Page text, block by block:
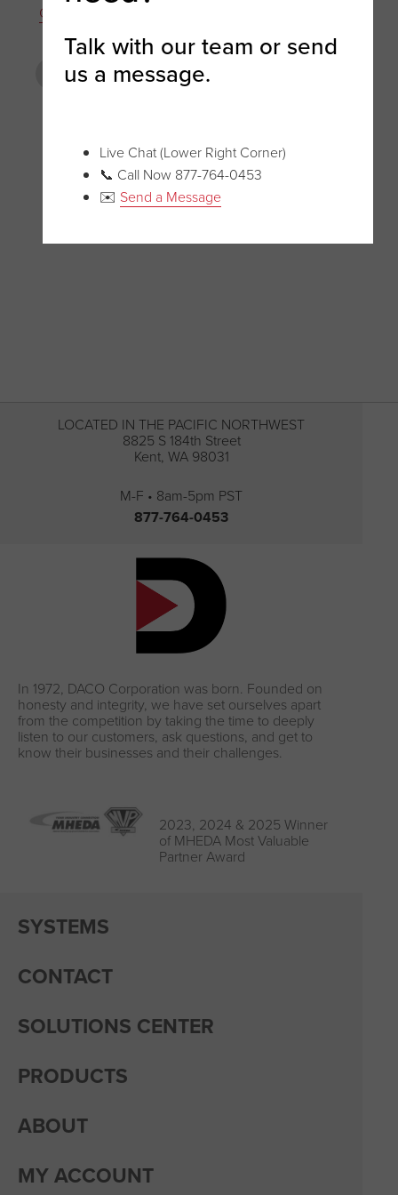
Cantilever Rack
PREVIOUS POST
SYSTEMS
CONTACT
SOLUTIONS CENTER
PRODUCTS
ABOUT
MY ACCOUNT
LOCATED IN THE PACIFIC NORTHWEST
8825 S 184th Street
Kent, WA 98031
M-F • 8am-5pm PST
877-764-0453
In 1972, DACO Corporation was born. Founded on
honesty and integrity, we have set ourselves apart
from the competition by taking the time to deeply
listen to our customers, ask questions, and get to
know their businesses and their challenges.
2023, 2024 & 2025 Winner
of MHEDA Most Valuable
Partner Award
Talk with our team or send
us a message.
Live Chat (Lower Right Corner)
📞 Call Now 877-764-0453
✉️ Send a Message